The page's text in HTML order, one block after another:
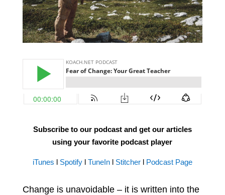
Subscribe to our podcast and get our articles
using your favorite podcast player
iTunes l Spotifyl TuneInl Stitcherl Podcast Page
Change is unavoidable – it is written into the